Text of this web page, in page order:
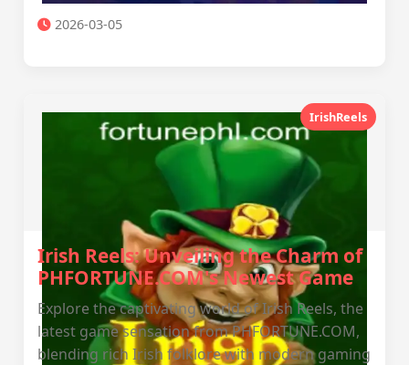
2026-03-05
IrishReels
Irish Reels: Unveiling the Charm of
PHFORTUNE.COM's Newest Game
Explore the captivating world of Irish Reels, the
latest game sensation from PHFORTUNE.COM,
blending rich Irish folklore with modern gaming